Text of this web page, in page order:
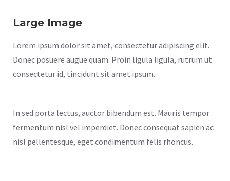
Large Image
Lorem ipsum dolor sit amet, consectetur adipiscing elit.
Donec posuere augue quam. Proin ligula ligula, rutrum ut
consectetur id, tincidunt sit amet ipsum.
In sed porta lectus, auctor bibendum est. Mauris tempor
fermentum nisl vel imperdiet. Donec consequat sapien ac
nisl pellentesque, eget condimentum felis rhoncus.